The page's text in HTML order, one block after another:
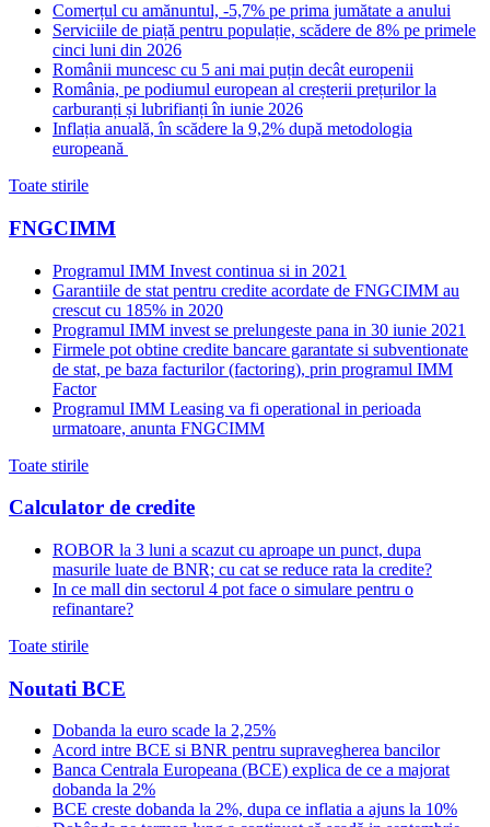
Comerțul cu amănuntul, -5,7% pe prima jumătate a anului
Serviciile de piață pentru populație, scădere de 8% pe primele
cinci luni din 2026
Românii muncesc cu 5 ani mai puțin decât europenii
România, pe podiumul european al creșterii prețurilor la
carburanți și lubrifianți în iunie 2026
Inflația anuală, în scădere la 9,2% după metodologia
europeană
Toate stirile
FNGCIMM
Programul IMM Invest continua si in 2021
Garantiile de stat pentru credite acordate de FNGCIMM au
crescut cu 185% in 2020
Programul IMM invest se prelungeste pana in 30 iunie 2021
Firmele pot obtine credite bancare garantate si subventionate
de stat, pe baza facturilor (factoring), prin programul IMM
Factor
Programul IMM Leasing va fi operational in perioada
urmatoare, anunta FNGCIMM
Toate stirile
Calculator de credite
ROBOR la 3 luni a scazut cu aproape un punct, dupa
masurile luate de BNR; cu cat se reduce rata la credite?
In ce mall din sectorul 4 pot face o simulare pentru o
refinantare?
Toate stirile
Noutati BCE
Dobanda la euro scade la 2,25%
Acord intre BCE si BNR pentru supravegherea bancilor
Banca Centrala Europeana (BCE) explica de ce a majorat
dobanda la 2%
BCE creste dobanda la 2%, dupa ce inflatia a ajuns la 10%